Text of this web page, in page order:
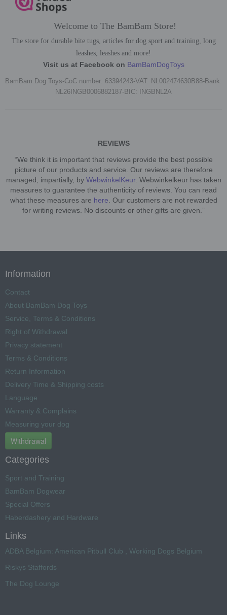
Welcome to The BamBam Store!
The store for durable bite tugs, articles for dog sport and training, long
leashes, leashes and more!
Visit us at Facebook on BamBamDogToys
BamBam Dog Toys-CoC number: 63394243-VAT: NL002474630B88-Bank:
NL26INGB0006882187-BIC: INGBNL2A
REVIEWS
“We think it is important that reviews provide the best possible
picture of our products and service. Our reviews are therefore
managed, impartially, by WebwinkelKeur. Webwinkelkeur has taken
measures to guarantee the authenticity of reviews. You can read
what these measures are here . Our customers are not rewarded
for writing reviews. No discounts or other gifts are given.”
Information
Contact
About BamBam Dog Toys
Service, Terms & Conditions
Right of Withdrawal
Privacy statement
Terms & Conditions
Return Information
Delivery Time & Shipping costs
Language
Warranty & Complains
Measuring your dog
Withdrawal
Categories
Sport and Training
BamBam Dogwear
Special Offers
Haberdashery and Hardware
Links
ADBA Belgium: American Pitbull Club , Working Dogs Belgium
Riskys Staffords
The Dog Lounge